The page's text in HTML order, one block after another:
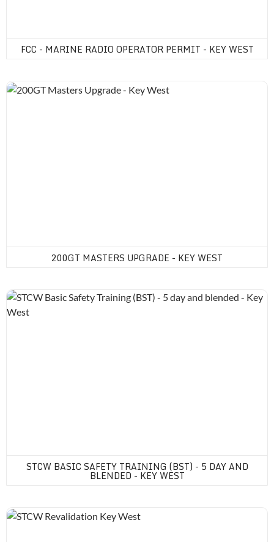
FCC - MARINE RADIO OPERATOR PERMIT - KEY WEST
200GT Masters Upgrade - Key West
200GT MASTERS UPGRADE - KEY WEST
STCW Basic Safety Training (BST) - 5 day and blended - Key
STCW BASIC SAFETY TRAINING (BST) - 5 DAY AND
BLENDED - KEY WEST
STCW Revalidation Key West